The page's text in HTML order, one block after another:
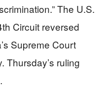
The U.S.
Circuit reversed
Supreme Court
Thursday’s ruling